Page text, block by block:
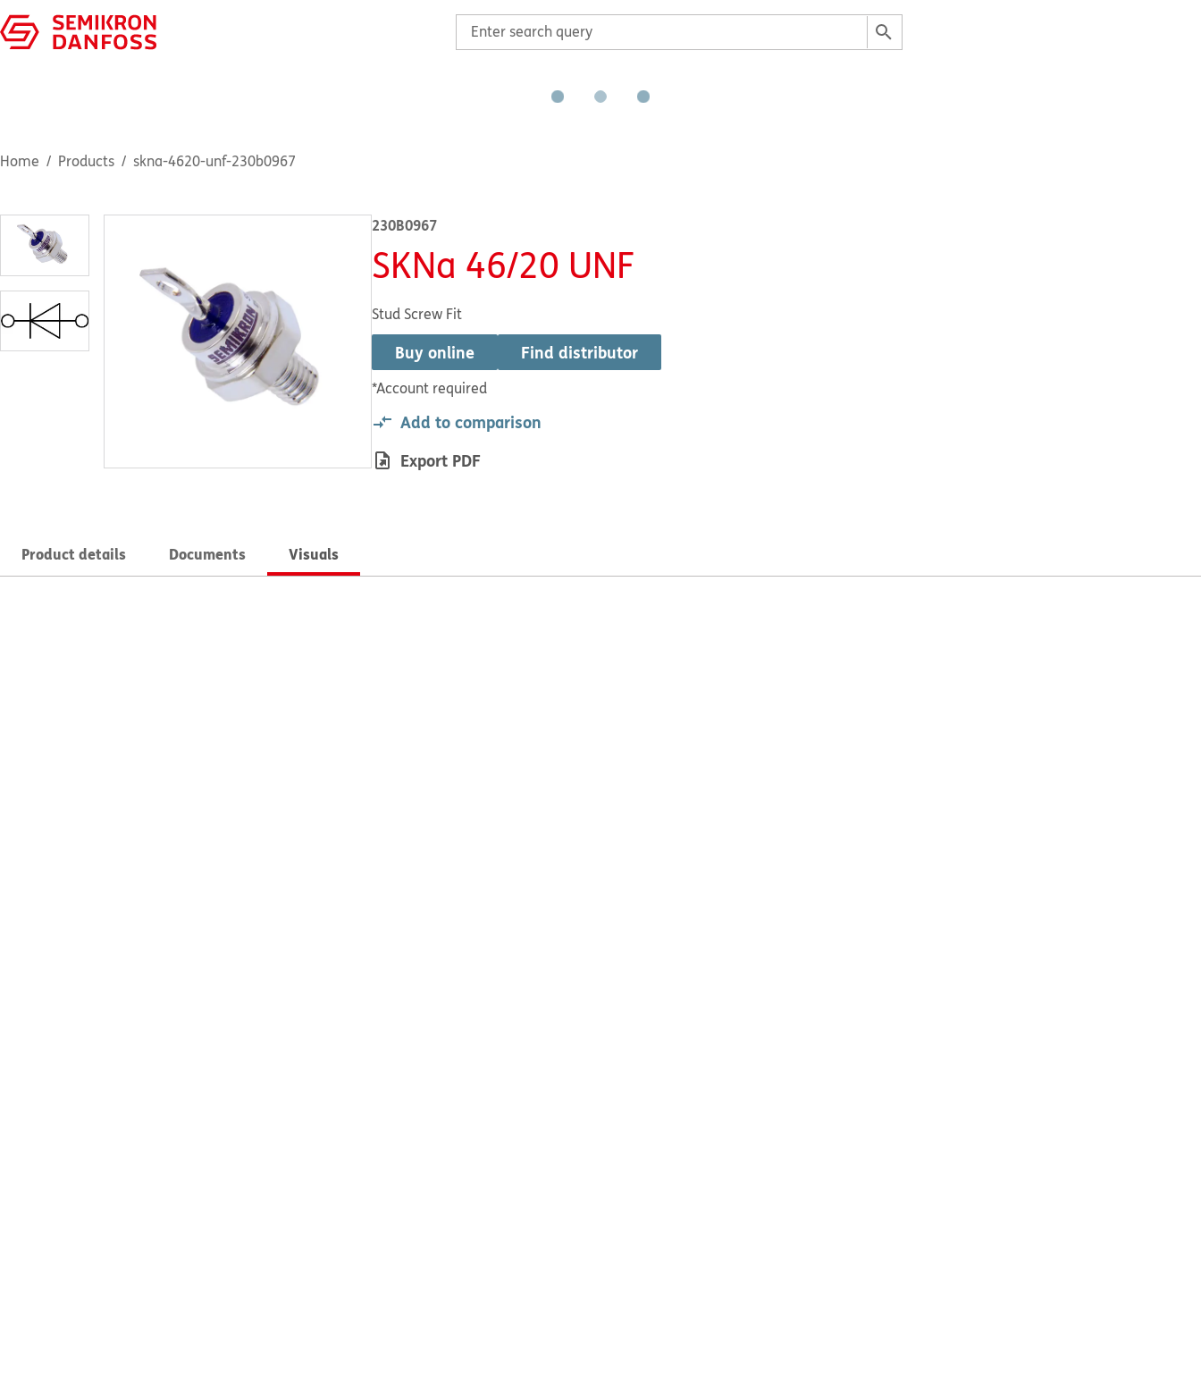
Home Products skna-4620-unf-230b0967
230B0967
SKNa 46/20 UNF
Stud Screw Fit
Buy online
*Account required
Find distributor
Add to comparison
Export PDF
Product details Documents Visuals